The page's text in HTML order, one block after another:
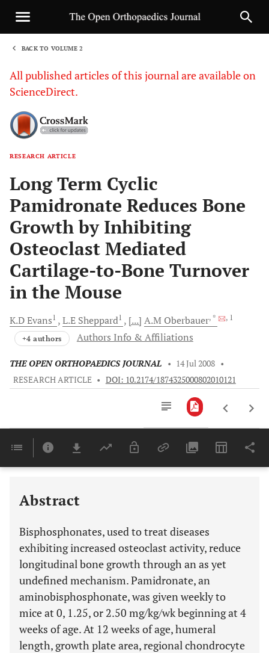
BACK TO VOLUME 2
All published articles of this journal are available on
ScienceDirect.
RESEARCH ARTICLE
Long Term Cyclic
Pamidronate Reduces Bone
Growth by Inhibiting
Osteoclast Mediated
Cartilage-to-Bone Turnover
in the Mouse
K.DEvans1 L.E Sheppard1 [...] A.M Oberbauer, * , 1
+4 authors Authors Info & Affiliations
THE OPEN ORTHOPAEDICS JOURNAL • 14 Jul 2008 •
RESEARCH ARTICLE • DOI: 10.2174/1874325000802010121
Last 6 Months 11,803
Abstract
Bisphosphonates, used to treat diseases
exhibiting increased osteoclast activity, reduce
longitudinal bone growth through an as yet
undefined mechanism. Pamidronate, an
aminobisphosphonate, was given weekly to
mice at 0, 1.25, or 2.50 mg/kg/wk beginning at 4
weeks of age. At 12 weeks of age, humeral
length, growth plate area, regional chondrocyte